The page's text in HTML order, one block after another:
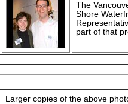
The
Shore
part of that
Larger copies of the above